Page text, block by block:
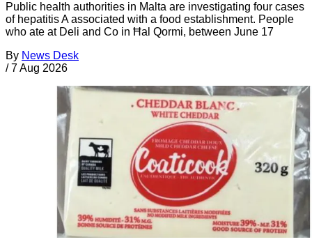
Public health authorities in Malta are investigating four cases
of hepatitis A associated with a food establishment. People
who ate at Deli and Co in Ħal Qormi, between June 17
By News Desk
/ 7 Aug 2026